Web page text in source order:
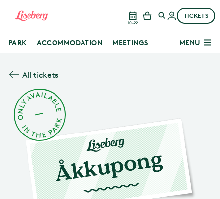
10–22
TICKETS
PARK ACCOMMODATION MEETINGS MENU
All tickets